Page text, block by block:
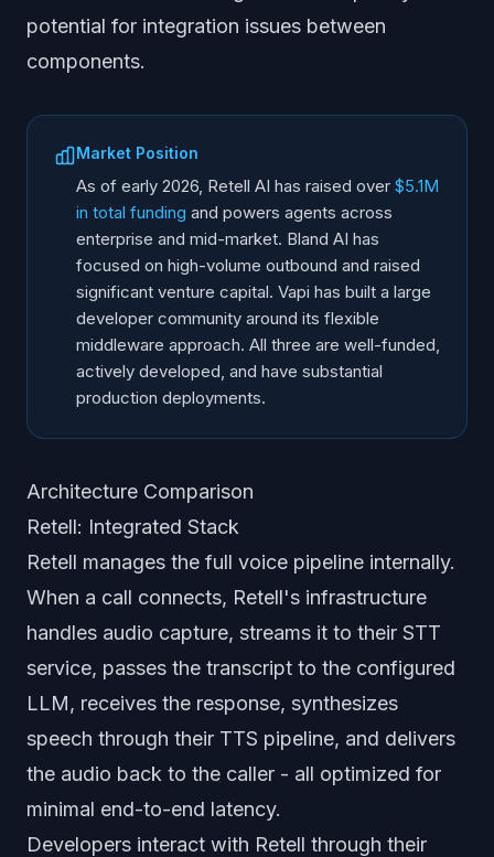
potential for integration issues between
components.
Market Position
As of early 2026, Retell AI has raised over $5.1M
in total funding and powers agents across
enterprise and mid-market. Bland AI has
focused on high-volume outbound and raised
significant venture capital. Vapi has built a large
developer community around its flexible
middleware approach. All three are well-funded,
actively developed, and have substantial
production deployments.
Architecture Comparison
Retell: Integrated Stack
Retell manages the full voice pipeline internally.
When a call connects, Retell's infrastructure
handles audio capture, streams it to their STT
service, passes the transcript to the configured
LLM, receives the response, synthesizes
speech through their TTS pipeline, and delivers
the audio back to the caller - all optimized for
minimal end-to-end latency.
Developers interact with Retell through their